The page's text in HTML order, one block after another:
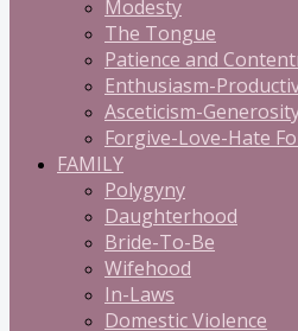
Modesty
The Tongue
Patience and
Enthusiasm-
Asceticism-
Forgive-Love-Hate
FAMILY
Polygyny
Daughterhood
Bride-To-Be
Wifehood
In-Laws
Domestic Violence